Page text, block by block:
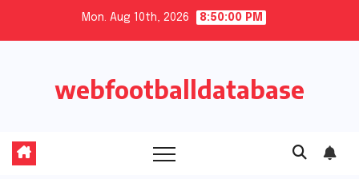
Mon. Aug 10th, 2026 8:50:01 PM
webfootballdatabase